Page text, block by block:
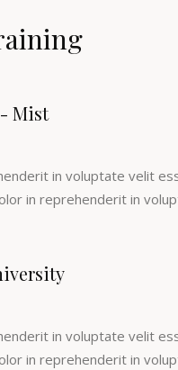
Mist
in voluptate velit
in reprehenderit in
in voluptate velit
in reprehenderit in